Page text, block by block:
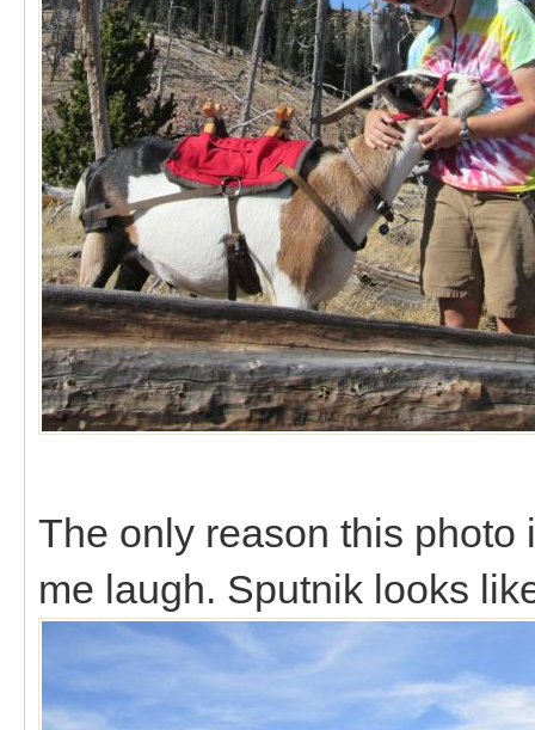
The only reason this
me laugh. Sputnik looks